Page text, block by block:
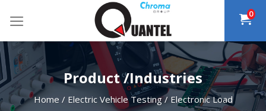
0
Product /Industries
Home / Electric Vehicle Testing/ Electronic Load